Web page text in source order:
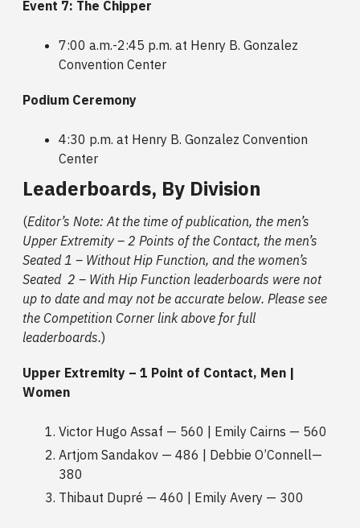
Event 7: The Chipper
7:00 a.m.-2:45 p.m. at Henry B. Gonzalez
Convention Center
Podium Ceremony
4:30 p.m. at Henry B. Gonzalez Convention
Center
Leaderboards, By Division
(Editor’s Note: At the time of publication, the men’s
Upper Extremity – 2 Points of the Contact, the men’s
Seated 1 – Without Hip Function, and the women’s
Seated 2 – With Hip Function leaderboards were not
up to date and may not be accurate below. Please see
the Competition Corner link above for full
leaderboards.)
Upper Extremity – 1 Point of Contact, Men |
Women
Victor Hugo Assaf — 560 | Emily Cairns — 560
Artjom Sandakov — 486 | Debbie O’Connell—
380
Thibaut Dupré — 460 | Emily Avery — 300